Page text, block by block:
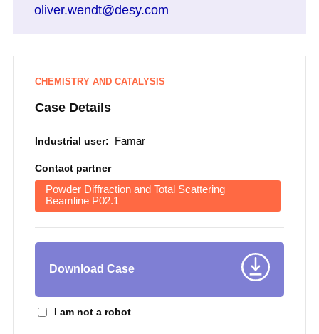
oliver.wendt@desy.com
CHEMISTRY AND CATALYSIS
Case Details
Industrial user: Famar
Contact partner
Powder Diffraction and Total Scattering
Beamline P02.1
Download Case
I am not a robot